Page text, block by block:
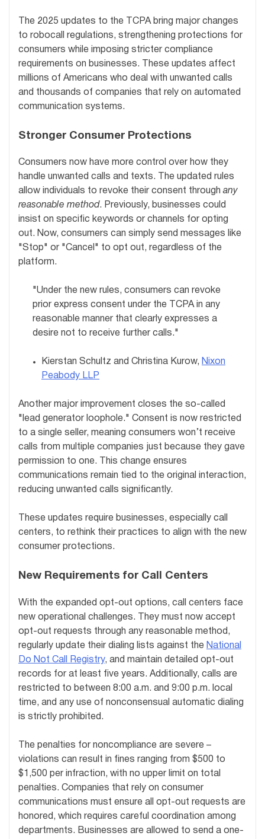
The 2025 updates to the TCPA bring major changes
to robocall regulations, strengthening protections for
consumers while imposing stricter compliance
requirements on businesses. These updates affect
millions of Americans who deal with unwanted calls
and thousands of companies that rely on automated
communication systems.
Stronger Consumer Protections
Consumers now have more control over how they
handle unwanted calls and texts. The updated rules
allow individuals to revoke their consent throughany
reasonable method. Previously, businesses could
insist on specific keywords or channels for opting
out. Now, consumers can simply send messages like
"Stop" or "Cancel" to opt out, regardless of the
platform.
"Under the new rules, consumers can revoke
prior express consent under the TCPA in any
reasonable manner that clearly expresses a
desire not to receive further calls."
Kierstan Schultz and Christina Kurow, Nixon
Peabody LLP
Another major improvement closes the so-called
"lead generator loophole." Consent is now restricted
to a single seller, meaning consumers won’t receive
calls from multiple companies just because they gave
permission to one. This change ensures
communications remain tied to the original interaction,
reducing unwanted calls significantly.
These updates require businesses, especially call
centers, to rethink their practices to align with the new
consumer protections.
New Requirements for Call Centers
With the expanded opt-out options, call centers face
new operational challenges. They must now accept
opt-out requests through any reasonable method,
regularly update their dialing lists against the National
Do Not Call Registry, and maintain detailed opt-out
records for at least five years. Additionally, calls are
restricted to between 8:00 a.m. and 9:00 p.m. local
time, and any use of nonconsensual automatic dialing
is strictly prohibited.
The penalties for noncompliance are severe –
violations can result in fines ranging from $500 to
$1,500 per infraction, with no upper limit on total
penalties. Companies that rely on consumer
communications must ensure all opt-out requests are
honored, which requires careful coordination among
departments. Businesses are allowed to send a one-